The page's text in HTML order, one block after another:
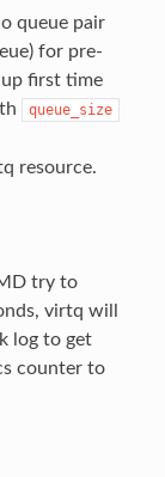
queue pair
for pre-
first time
queue_size
resource.
try to
virtq will
log to get
counter to